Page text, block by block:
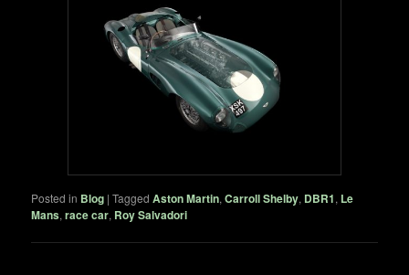
Posted in Blog |Tagged Aston Martin,Carroll Shelby, DBR1, Le
Mans,race car, Roy Salvadori